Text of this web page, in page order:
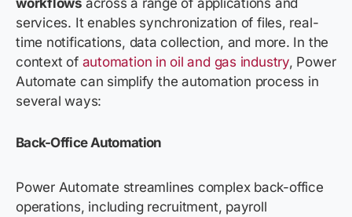
services. It enables synchronization of files, real-
time notifications, data collection, and more. In the
context of automation inoil and gas industry, Power
Automate can simplify the automation process in
several ways:
Back-Office Automation
Power Automate streamlines complex back-office
operations, including recruitment, payroll